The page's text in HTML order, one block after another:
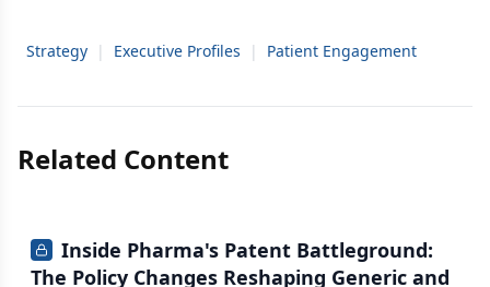
Strategy | Executive Profiles | Patient Engagement
Related Content
Inside Pharma's Patent Battleground:
The Policy Changes Reshaping Generic and